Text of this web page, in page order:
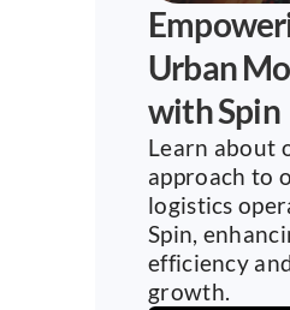
Urban
with Spin
Learn about
approach to
logistics
Spin,
efficiency
growth.